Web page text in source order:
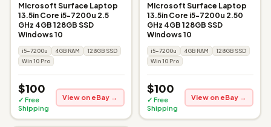
Microsoft Surface Laptop
13.5in Core i5-7200u 2.5
GHz 4GB 128GB SSD
Windows 10
i5-7200u 4GB RAM
128GB SSD
Win 10 Pro
$100
✓ Free
Shipping
View on eBay →
Microsoft Surface Laptop
13.5in Core i5-7200u 2.50
GHz 4GB 128GB SSD
Windows 10
i5-7200u 4GB RAM
128GB SSD
Win 10 Pro
$100
✓ Free
Shipping
View on eBay →